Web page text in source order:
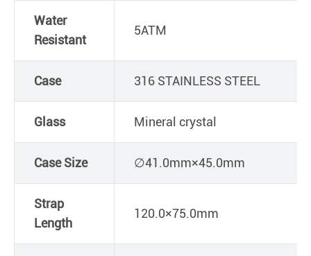
Water
Resistant
5ATM
Case 316 STAINLESS STEEL
Glass Mineral crystal
Case Size ∅41.0mm×45.0mm
Strap
Length
120.0×75.0mm